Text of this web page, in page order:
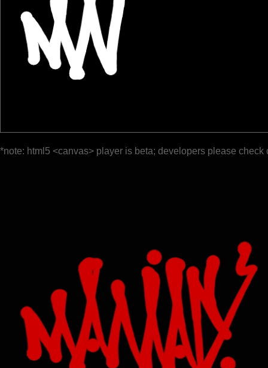
*note: html5 <canvas> player is beta; developers please check